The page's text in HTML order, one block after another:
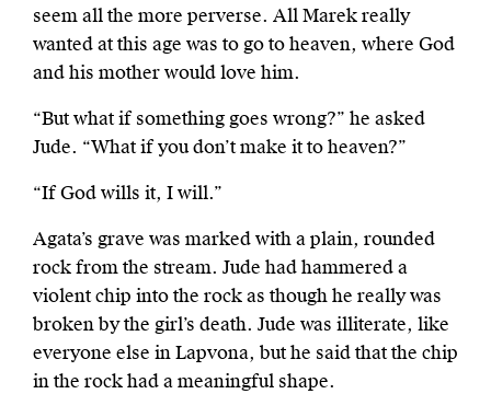
seem all the more perverse. All Marek really
wanted at this age was to go to heaven, where God
and his mother would love him.
“But what if something goes wrong?” he asked
Jude. “What if you don’t make it to heaven?”
“If God wills it, I will.”
Agata’s grave was marked with a plain, rounded
rock from the stream. Jude had hammered a
violent chip into the rock as though he really was
broken by the girl’s death. Jude was illiterate, like
everyone else in Lapvona, but he said that the chip
in the rock had a meaningful shape.